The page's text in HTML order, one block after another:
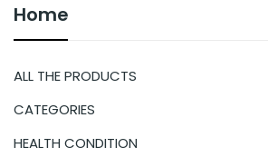
Home
ALL THE PRODUCTS
CATEGORIES
HEALTH CONDITION